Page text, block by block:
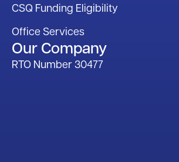
CSQ Funding Eligibility
Office Services
Our Company
RTO Number 30477